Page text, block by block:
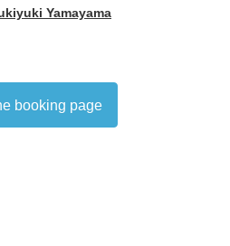
Yamayama
booking page